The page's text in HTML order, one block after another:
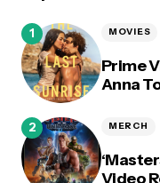
Prime
Anna
MOVIES
Video
MERCH